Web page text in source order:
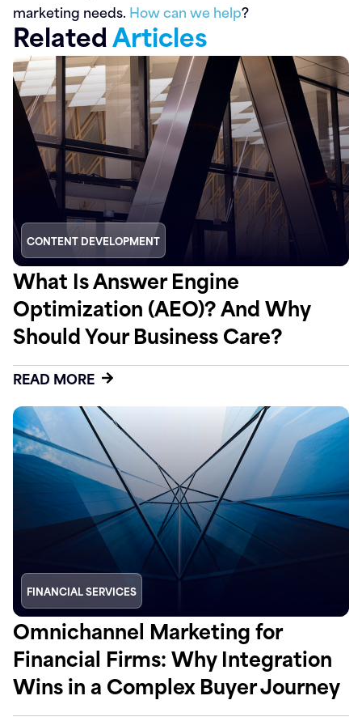
marketing needs. How can we help?
RelatedArticles
CONTENT DEVELOPMENT
What Is Answer Engine
Optimization (AEO)? And Why
Should Your Business Care?
READ MORE
FINANCIAL SERVICES
Omnichannel Marketing for
Financial Firms: Why Integration
Wins in a Complex Buyer Journey